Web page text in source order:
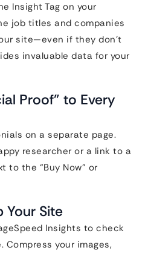
Insight Tag on your
job titles and companies
site—even if they don’t
invaluable data for your
Proof” to Every
on a separate page.
researcher or a link to a
to the “Buy Now” or
Your Site
Insights to check
Compress your images,